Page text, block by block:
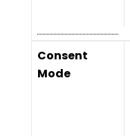
Consent
Mode